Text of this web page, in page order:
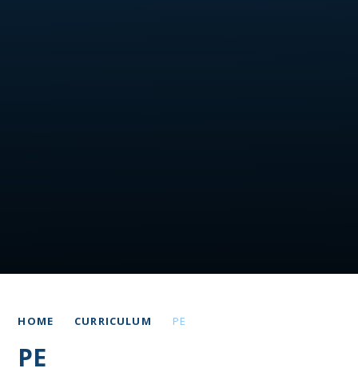
HOME CURRICULUM PE
PE